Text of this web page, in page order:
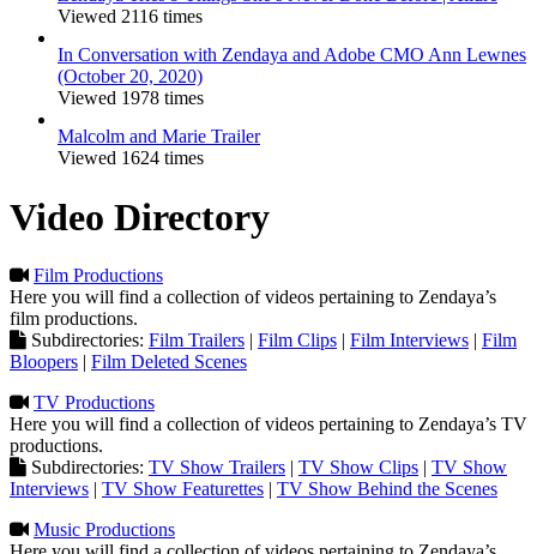
Viewed 2116 times
In Conversation with Zendaya and Adobe CMO Ann Lewnes
(October 20, 2020)
Viewed 1978 times
Malcolm and Marie Trailer
Viewed 1624 times
Video Directory
Film Productions
Here you will find a collection of videos pertaining to Zendaya’s
film productions.
Subdirectories: Film Trailers | Film Clips | Film Interviews | Film
Bloopers | Film Deleted Scenes
TV Productions
Here you will find a collection of videos pertaining to Zendaya’s TV
productions.
Subdirectories: TV Show Trailers | TV Show Clips | TV Show
Interviews | TV Show Featurettes | TV Show Behind the Scenes
Music Productions